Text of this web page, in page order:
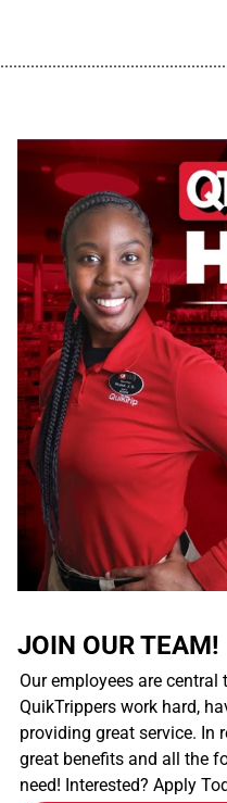
JOIN OUR TEAM!
Our employees are central
QuikTrippers work hard,
providing great service. In
great benefits and all the
need! Interested? Apply